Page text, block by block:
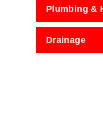
Plumbing &
Drainage